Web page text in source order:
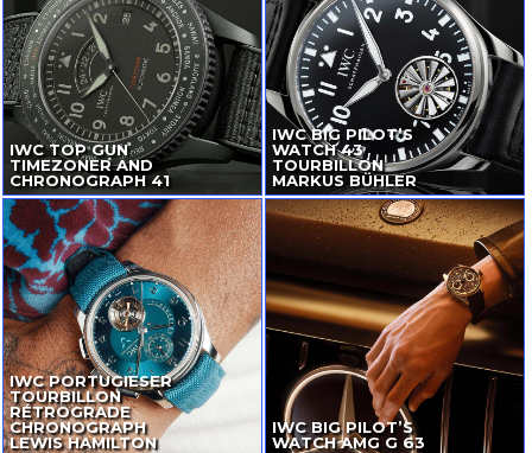
IWC TOP GUN
TIMEZONER AND
CHRONOGRAPH 41
IWC BIG PILOT’S
WATCH 43
TOURBILLON
MARKUS BÜHLER
IWC PORTUGIESER
TOURBILLON
RÉTROGRADE
CHRONOGRAPH
LEWIS HAMILTON
IWC BIG PILOT’S
WATCH AMG G 63